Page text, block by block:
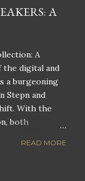
A
A
the digital and
a burgeoning
Stepn and
With the
both
of
rewards. This
READ MORE